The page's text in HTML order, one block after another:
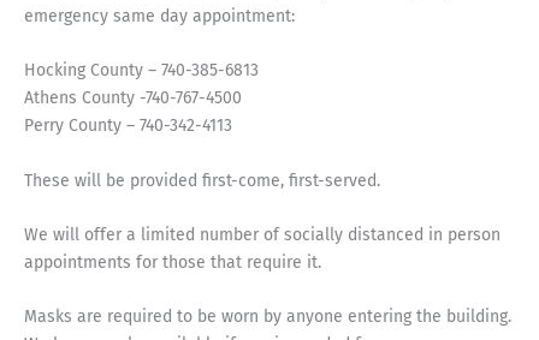
emergency same day appointment:
Hocking County – 740-385-6813
Athens County -740-767-4500
Perry County – 740-342-4113
These will be provided first-come, first-served.
We will offer a limited number of socially distanced in person
appointments for those that require it.
Masks are required to be worn by anyone entering the building.